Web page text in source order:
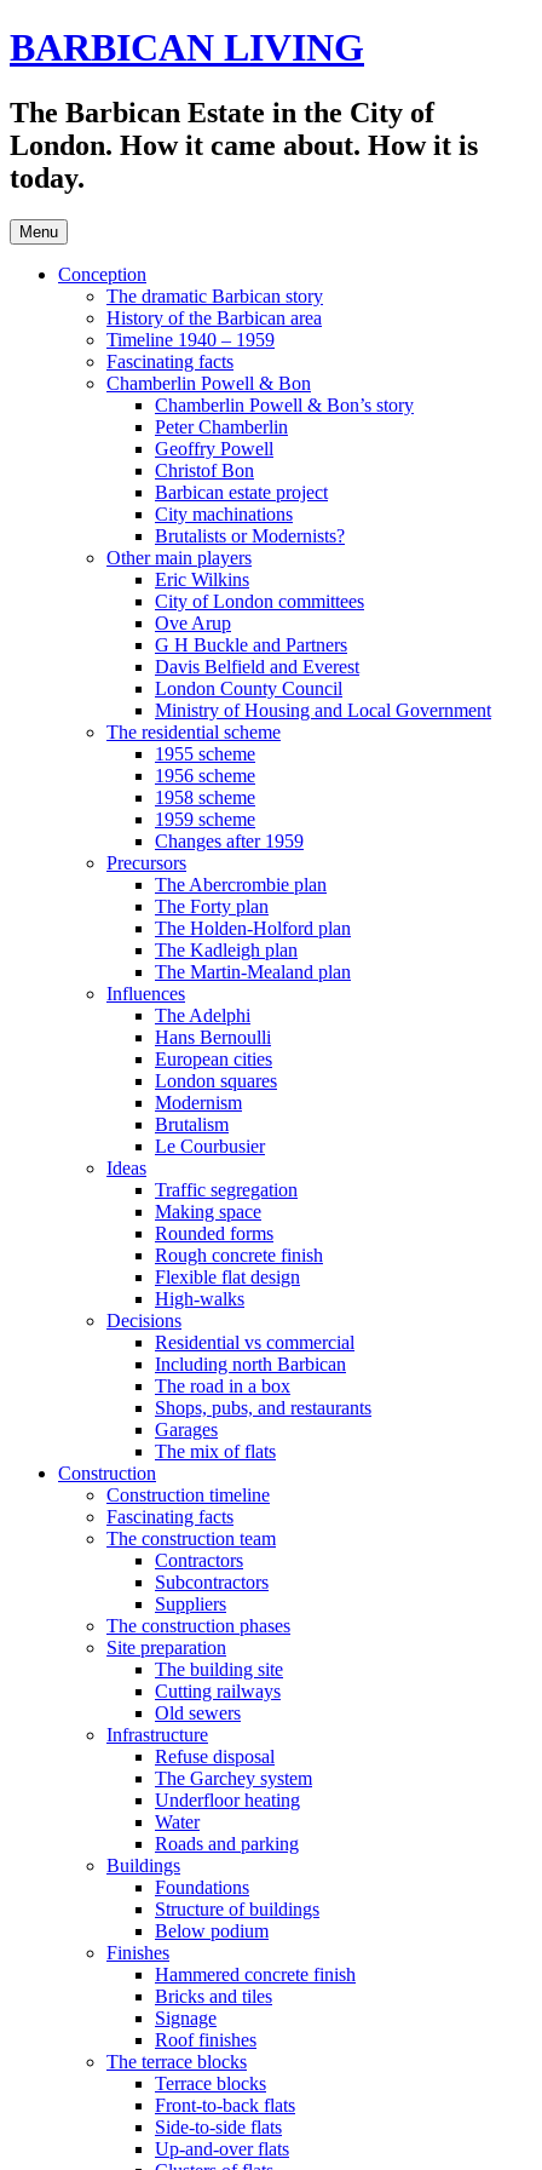
Skip
to
BARBICAN LIVING
The Barbican Estate in the City of
London. How it came about. How it is
today.
Menu
Conception
The dramatic Barbican story
History of the Barbican area
Timeline 1940 – 1959
Fascinating facts
Chamberlin Powell & Bon
Chamberlin Powell & Bon’s story
Peter Chamberlin
Geoffry Powell
Christof Bon
Barbican estate project
City machinations
Brutalists or Modernists?
Other main players
Eric Wilkins
City of London committees
Ove Arup
G H Buckle and Partners
Davis Belfield and Everest
London County Council
Ministry of Housing and Local Government
The residential scheme
1955 scheme
1956 scheme
1958 scheme
1959 scheme
Changes after 1959
Precursors
The Abercrombie plan
The Forty plan
The Holden-Holford plan
The Kadleigh plan
The Martin-Mealand plan
Influences
The Adelphi
Hans Bernoulli
European cities
London squares
Modernism
Brutalism
Le Courbusier
Ideas
Traffic segregation
Making space
Rounded forms
Rough concrete finish
Flexible flat design
High-walks
Decisions
Residential vs commercial
Including north Barbican
The road in a box
Shops, pubs, and restaurants
Garages
The mix of flats
Construction
Construction timeline
Fascinating facts
The construction team
Contractors
Subcontractors
Suppliers
The construction phases
Site preparation
The building site
Cutting railways
Old sewers
Infrastructure
Refuse disposal
The Garchey system
Underfloor heating
Water
Roads and parking
Buildings
Foundations
Structure of buildings
Below podium
Finishes
Hammered concrete finish
Bricks and tiles
Signage
Roof finishes
The terrace blocks
Terrace blocks
Front-to-back flats
Side-to-side flats
Up-and-over flats